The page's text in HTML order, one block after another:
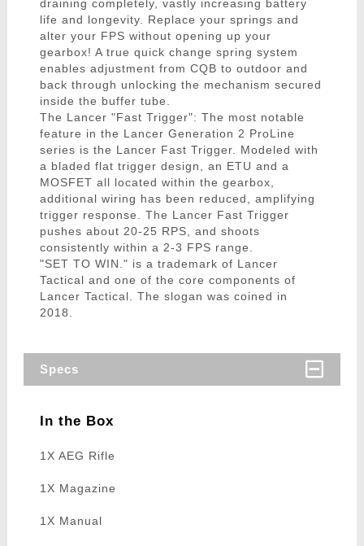
draining completely, vastly increasing battery
life and longevity. Replace your springs and
alter your FPS without opening up your
gearbox! A true quick change spring system
enables adjustment from CQB to outdoor and
back through unlocking the mechanism secured
inside the buffer tube.
The Lancer "Fast Trigger": The most notable
feature in the Lancer Generation 2 ProLine
series is the Lancer Fast Trigger. Modeled with
a bladed flat trigger design, an ETU and a
MOSFET all located within the gearbox,
additional wiring has been reduced, amplifying
trigger response. The Lancer Fast Trigger
pushes about 20-25 RPS, and shoots
consistently within a 2-3 FPS range.
"SET TO WIN." is a trademark of Lancer
Tactical and one of the core components of
Lancer Tactical. The slogan was coined in
2018.
Specs
In the Box
1X AEG Rifle
1X Magazine
1X Manual